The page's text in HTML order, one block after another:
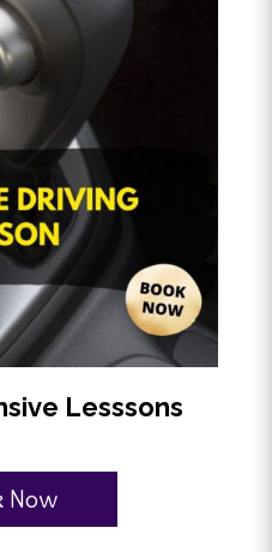
Lesssons
Now